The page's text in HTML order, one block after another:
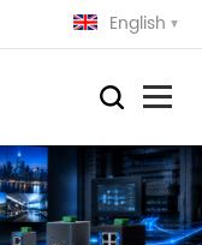
English